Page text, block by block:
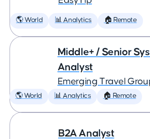
🌎 World 📊 Analytics 🏠 Remote
Middle+ / Senior
Analyst
Emerging Travel
🌎 World 📊 Analytics 🏠 Remote
B2A Analyst